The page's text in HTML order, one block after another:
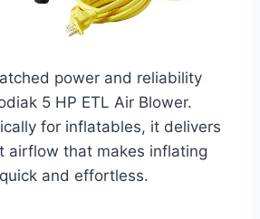
power and reliability
5 HP ETL Air Blower.
for inflatables, it delivers
airflow that makes inflating
and effortless.